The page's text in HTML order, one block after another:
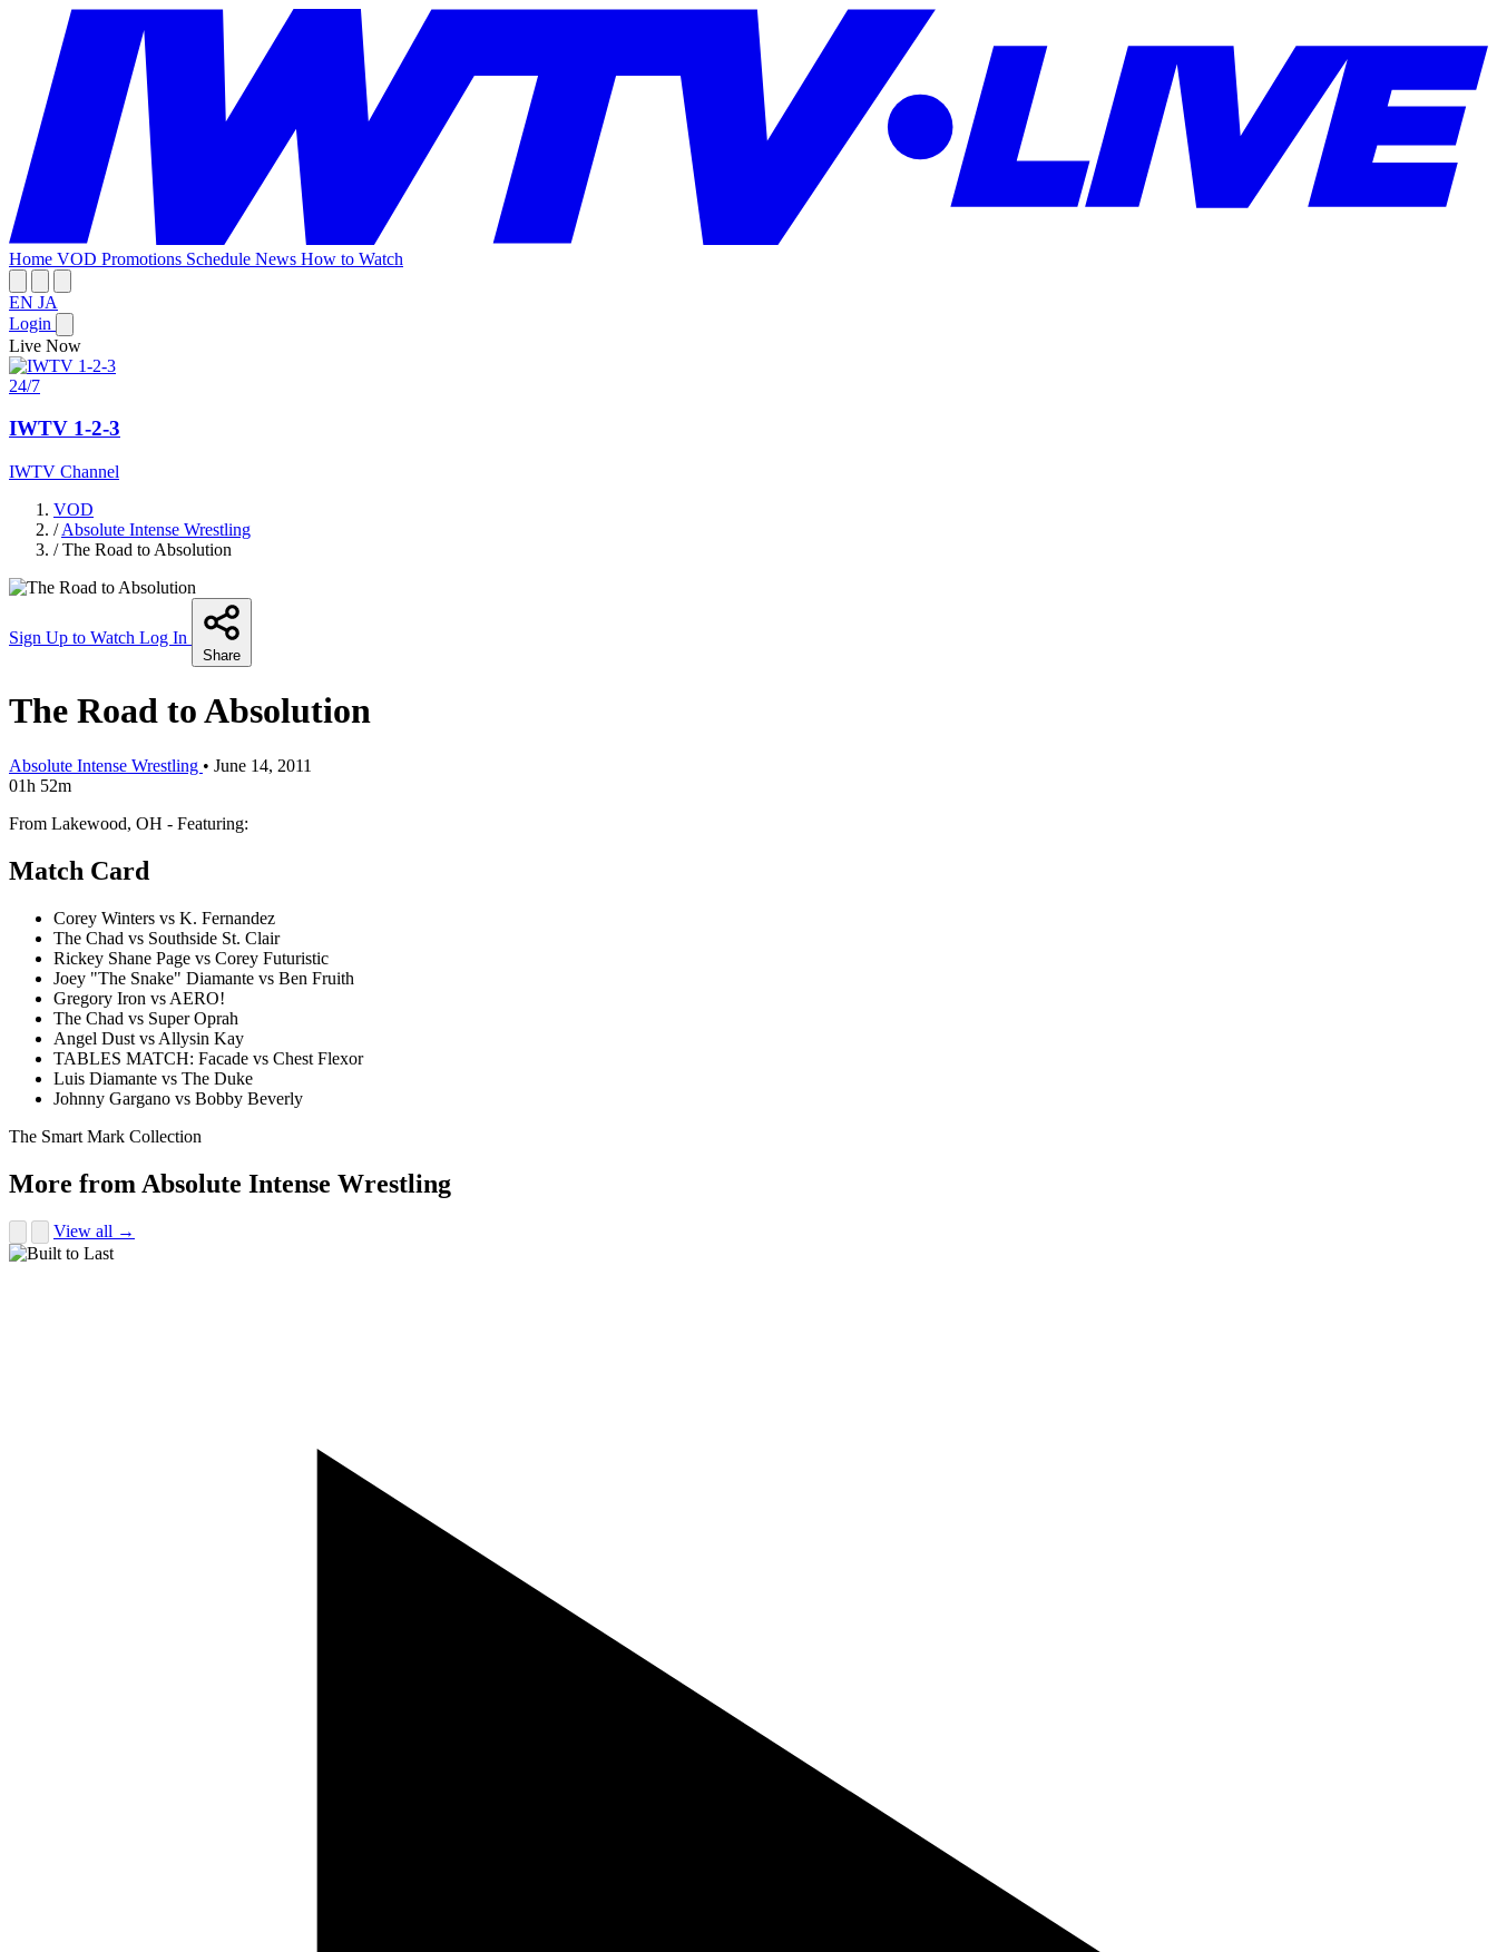
Home VOD Promotions Schedule News How to Watch
EN JA
Login
Live Now
24/7
IWTV 1-2-3
IWTV Channel
VOD
/ Absolute Intense Wrestling
/ The Road to Absolution
Sign Up to Watch Log In
Share
The Road to Absolution
Absolute Intense Wrestling • June 14, 2011
01h 52m
From Lakewood, OH - Featuring:
Match Card
Corey Winters vs K. Fernandez
The Chad vs Southside St. Clair
Rickey Shane Page vs Corey Futuristic
Joey "The Snake" Diamante vs Ben Fruith
Gregory Iron vs AERO!
The Chad vs Super Oprah
Angel Dust vs Allysin Kay
TABLES MATCH: Facade vs Chest Flexor
Luis Diamante vs The Duke
Johnny Gargano vs Bobby Beverly
The Smart Mark Collection
More from Absolute Intense Wrestling
View all →